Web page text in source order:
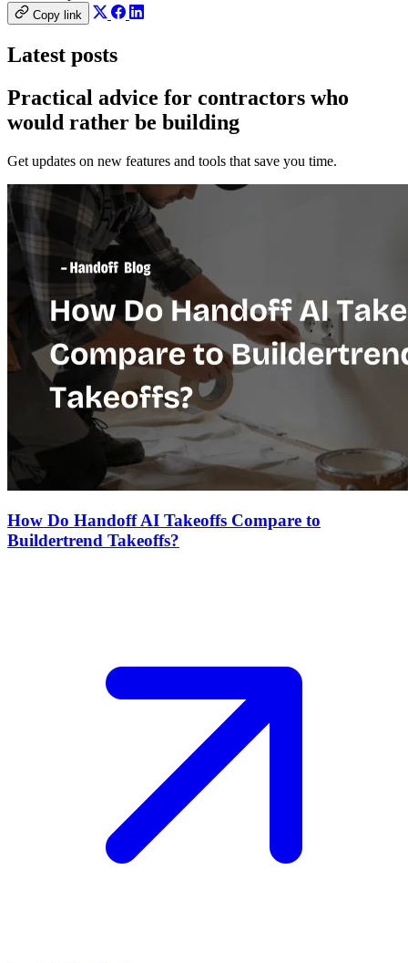
Copy link
Latest posts
Practical advice for contractors who
would rather be building
Get updates on new features and tools that save you time.
How Do Handoff AI Takeoffs Compare to
Buildertrend Takeoffs?